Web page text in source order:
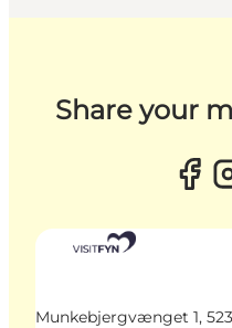
Share your
Munkebjergvænget 1,